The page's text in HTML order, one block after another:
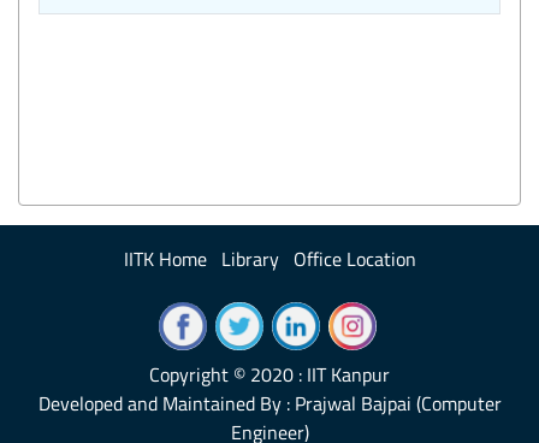
IITK Home Library Office Location
Copyright © 2020 : IIT Kanpur
Developed and Maintained By : Prajwal Bajpai (Computer
Engineer)